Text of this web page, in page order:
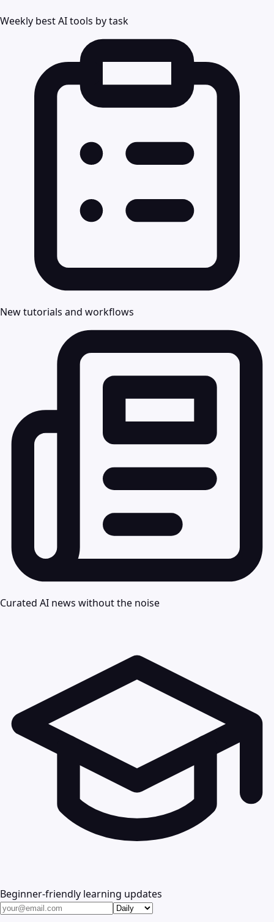
Weekly best AI tools by task
New tutorials and workflows
Curated AI news without the noise
Beginner-friendly learning updates